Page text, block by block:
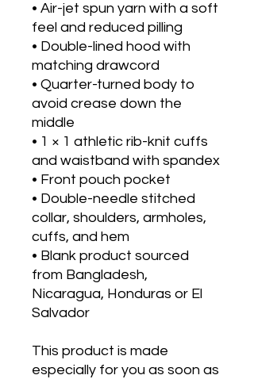
• Air-jet spun yarn with a soft
feel and reduced pilling
• Double-lined hood with
matching drawcord
• Quarter-turned body to
avoid crease down the
middle
• 1 × 1 athletic rib-knit cuffs
and waistband with spandex
• Front pouch pocket
• Double-needle stitched
collar, shoulders, armholes,
cuffs, and hem
• Blank product sourced
from Bangladesh,
Nicaragua, Honduras or El
Salvador
This product is made
especially for you as soon as